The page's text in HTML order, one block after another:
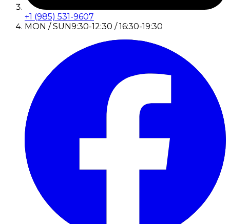
+1 (985) 531-9607
MON / SUN9:30-12:30 / 16:30-19:30